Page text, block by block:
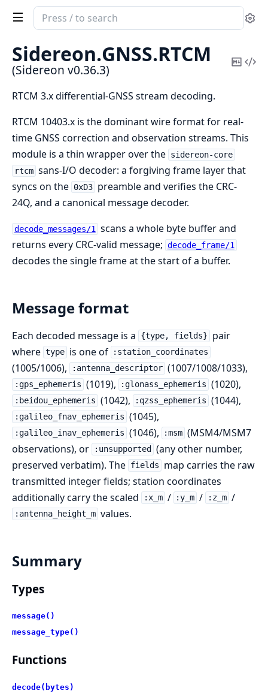
Search
documentation
of
Sidereon
Sidereon.GNSS.RTCM
(Sidereon v0.36.3)
Copy
RTCM 3.x differential-GNSS stream decoding.
RTCM 10403.x is the dominant wire format for real-
time GNSS correction and observation streams. This
module is a thin wrapper over the sidereon-core
rtcm sans-I/O decoder: a forgiving frame layer that
syncs on the 0xD3 preamble and verifies the CRC-
24Q, and a canonical message decoder.
decode_messages/1
scans a whole byte buffer and
returns every CRC-valid message; decode_frame/1
decodes the single frame at the start of a buffer.
Message format
Each decoded message is a {type, fields}
pair
where type is one of :station_coordinates
(1005/1006), :antenna_descriptor (1007/1008/1033),
:gps_ephemeris (1019), :glonass_ephemeris (1020),
:beidou_ephemeris (1042), :qzss_ephemeris (1044),
:galileo_fnav_ephemeris (1045),
:galileo_inav_ephemeris (1046), :msm (MSM4/MSM7
observations), or
:unsupported
(any other number,
preserved verbatim). The fields
map carries the raw
transmitted integer fields; station coordinates
additionally carry the scaled
:x_m / :y_m / :z_m /
:antenna_height_m values.
Summary
Types
message()
message_type()
Functions
decode(bytes)